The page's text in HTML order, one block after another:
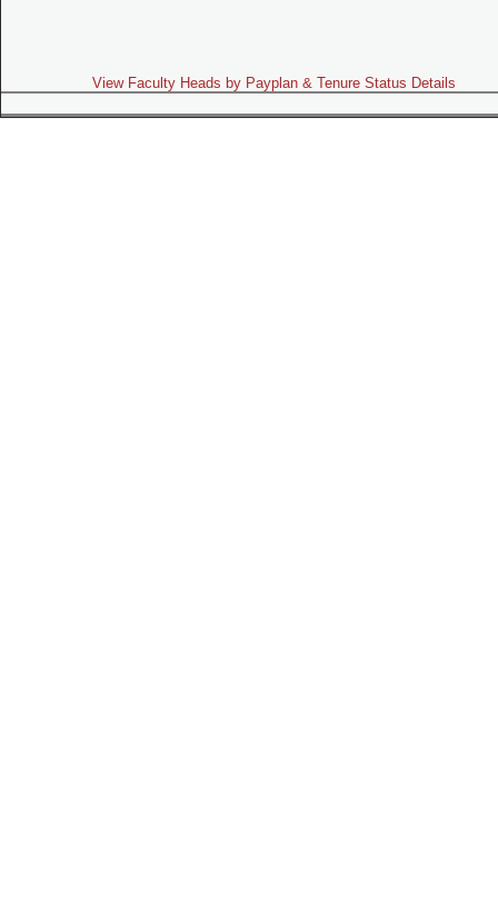
View Faculty Heads by Payplan & Tenure Status Details